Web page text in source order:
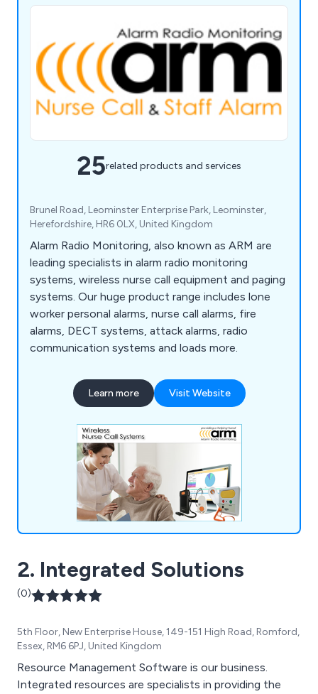
25related products and services
Brunel Road, Leominster Enterprise Park, Leominster,
Herefordshire, HR6 0LX, United Kingdom
Alarm Radio Monitoring, also known as ARM are
leading specialists in alarm radio monitoring
systems, wireless nurse call equipment and paging
systems. Our huge product range includes lone
worker personal alarms, nurse call alarms, fire
alarms, DECT systems, attack alarms, radio
communication systems and loads more.
Learn more Visit Website
2. Integrated Solutions
(0)
5th Floor, New Enterprise House, 149-151 High Road, Romford,
Essex, RM6 6PJ, United Kingdom
Resource Management Software is our business.
Integrated resources are specialists in providing the